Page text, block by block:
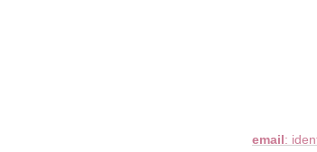
email: